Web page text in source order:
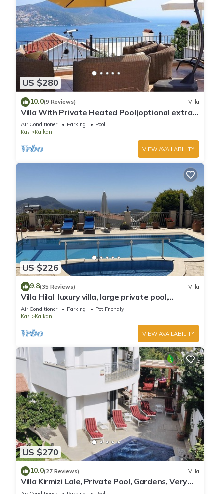
US $280
10.0(9 Reviews) Villa
Villa With Private Heated Pool(optional extra)
And Sea Views
Air Conditioner Parking
Pool
Kas
Kalkan
VIEW AVAILABILITY
US $226
9.8(35 Reviews) Villa
Villa Hilal, luxury villa, large private pool,
amazing panoramic views.
Air Conditioner Parking
Pet Friendly
Kas
Kalkan
VIEW AVAILABILITY
US $270
10.0(27 Reviews) Villa
Villa Kirmizi Lale, Private Pool, Gardens, Very
Close to Town - No Need for Taxi